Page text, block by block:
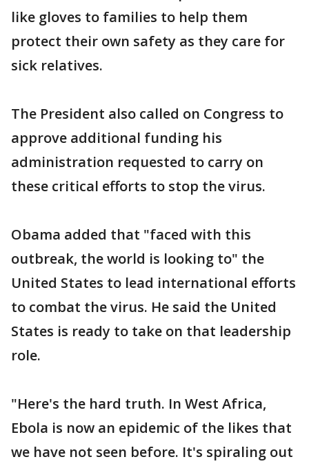
like gloves to families to help them
protect their own safety as they care for
sick relatives.
The President also called on Congress to
approve additional funding his
administration requested to carry on
these critical efforts to stop the virus.
Obama added that "faced with this
outbreak, the world is looking to" the
United States to lead international efforts
to combat the virus. He said the United
States is ready to take on that leadership
role.
"Here's the hard truth. In West Africa,
Ebola is now an epidemic of the likes that
we have not seen before. It's spiraling out